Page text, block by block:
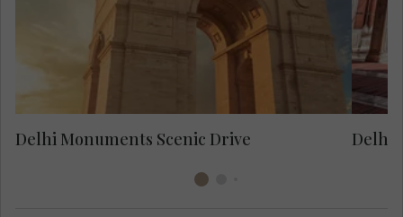
the Rajpath to see India Gate and
Parliament House.
Delhi Monuments Scenic Drive Delhi